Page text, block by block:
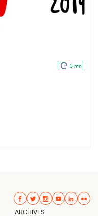
3 mn
ARCHIVES